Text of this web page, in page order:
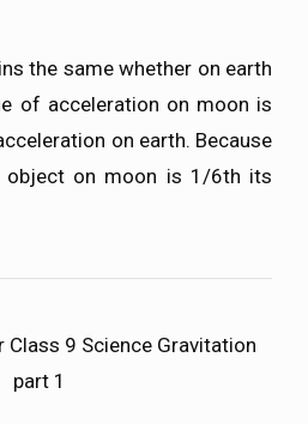
the same whether on earth
of acceleration on moon is
on earth. Because
on moon is 1/6th its
Class 9 Science Gravitation
part 1